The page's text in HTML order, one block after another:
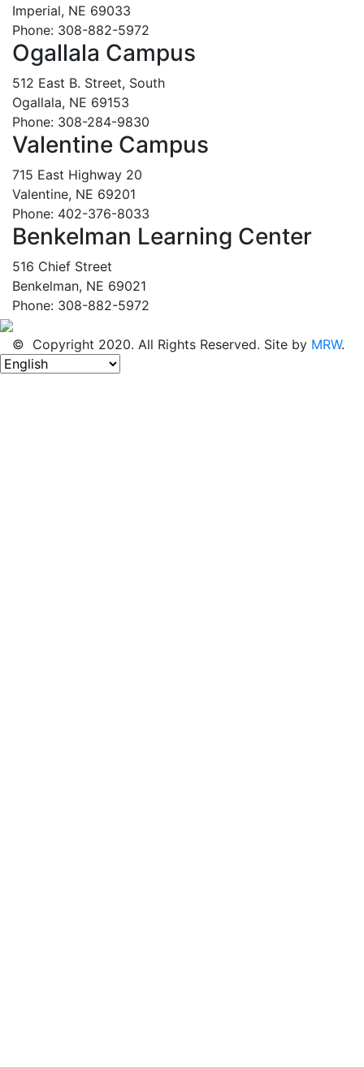
Imperial, NE 69033
Phone: 308-882-5972
Ogallala Campus
512 East B. Street, South
Ogallala, NE 69153
Phone: 308-284-9830
Valentine Campus
715 East Highway 20
Valentine, NE 69201
Phone: 402-376-8033
Benkelman Learning Center
516 Chief Street
Benkelman, NE 69021
Phone: 308-882-5972
© Copyright 2020. All Rights Reserved. Site by MRW.